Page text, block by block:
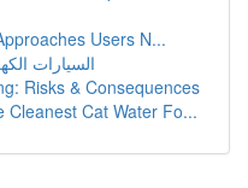
Users N...
السيارات
Risks & Consequences
Cat Water Fo...